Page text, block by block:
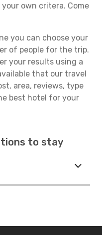
own critera. Come
you can choose your
of people for the trip.
your results using a
that our travel
area, reviews, type
best hotel for your
to stay